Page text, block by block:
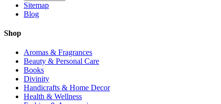
Sitemap
Blog
Shop
Aromas & Fragrances
Beauty & Personal Care
Books
Divinity
Handicrafts & Home Decor
Health & Wellness